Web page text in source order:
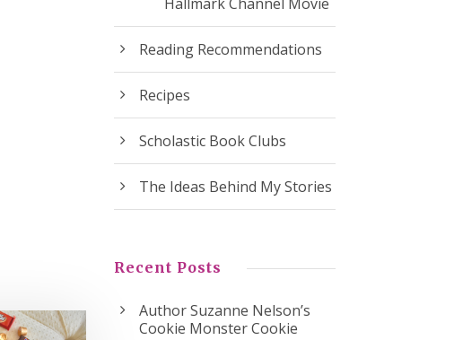
Reading Recommendations
Recipes
Scholastic Book Clubs
The Ideas Behind My Stories
Recent Posts
Author Suzanne Nelson’s
Cookie Monster Cookie